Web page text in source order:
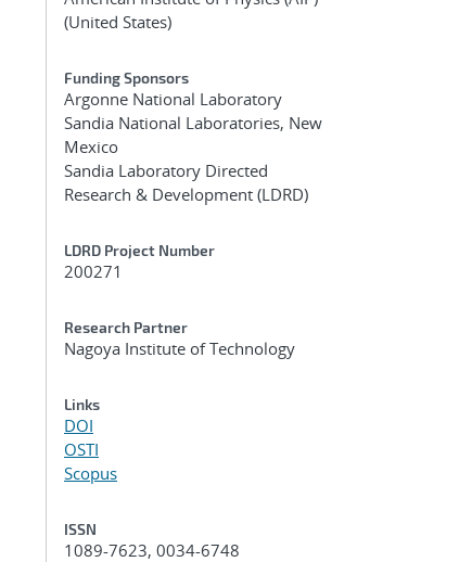
(United States)
Funding Sponsors
Argonne National Laboratory
Sandia National Laboratories, New
Mexico
Sandia Laboratory Directed
Research & Development (LDRD)
LDRD Project Number
200271
Research Partner
Nagoya Institute of Technology
Links
DOI
OSTI
Scopus
ISSN
1089-7623, 0034-6748